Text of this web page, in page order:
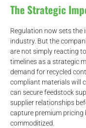
The Strategic
Regulation now sets the
industry. But the
are not simply reacting
timelines as a strategic
demand for recycled
compliant materials will
can secure feedstock
supplier relationships
capture premium
commoditized.